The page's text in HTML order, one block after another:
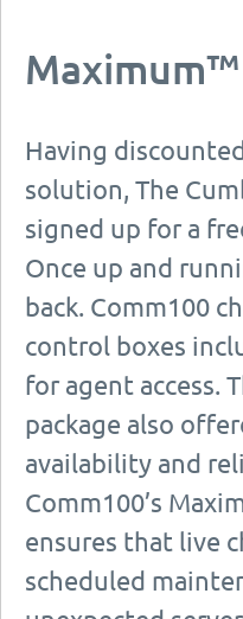
Having
solution, The
signed up for a
Once up and
back. Comm100
control boxes
for agent access.
package also
availability and
Comm100’s
ensures that live
scheduled